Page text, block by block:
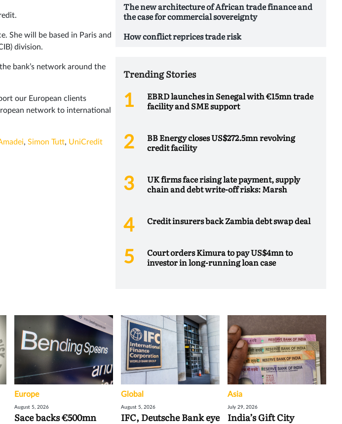
She will be based in Paris and
division.
bank’s network around the
our European clients
network to international
, Simon Tutt, UniCredit
The new architecture of African trade finance and
the case for commercial sovereignty
How conflict reprices trade risk
Trending Stories
EBRD launches in Senegal with €15mn trade
facility and SME support
BB Energy closes US$272.5mn revolving
credit facility
UK firms face rising late payment, supply
chain and debt write-off risks: Marsh
Credit insurers back Zambia debt swap deal
Court orders Kimura to pay US$4mn to
investor in long-running loan case
Europe
August 5, 2026
Sace backs €500mn
Global
August 5, 2026
IFC, Deutsche Bank eye
Asia
July 29, 2026
India’s Gift City